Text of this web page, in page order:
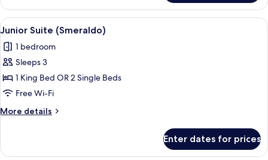
Suite
(Glicine)
View
all
photos
for
Junior
Suite
(Smeraldo)
Hypo-allergenic bedding, down
6
Junior Suite (Smeraldo)
1 bedroom
Sleeps 3
1 King Bed OR 2 Single Beds
Free Wi-Fi
More details
More
Suite
Enter dates for prices